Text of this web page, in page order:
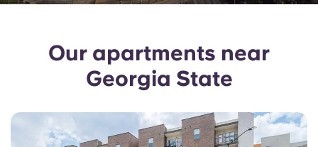
French
Portuguese
Our apartments near
Georgia State